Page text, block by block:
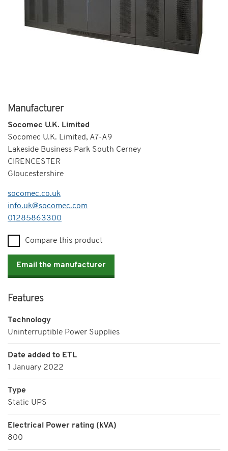
Manufacturer
Socomec U.K. Limited
Socomec U.K. Limited, A7-A9
Lakeside Business Park South Cerney
CIRENCESTER
Gloucestershire
socomec.co.uk
info.uk@socomec.com
Telephone
01285863300
Compare this product
Email the manufacturer
Features
Technology
Uninterruptible Power Supplies
Date added to ETL
1 January 2022
Type
Static UPS
Electrical Power rating (kVA)
800